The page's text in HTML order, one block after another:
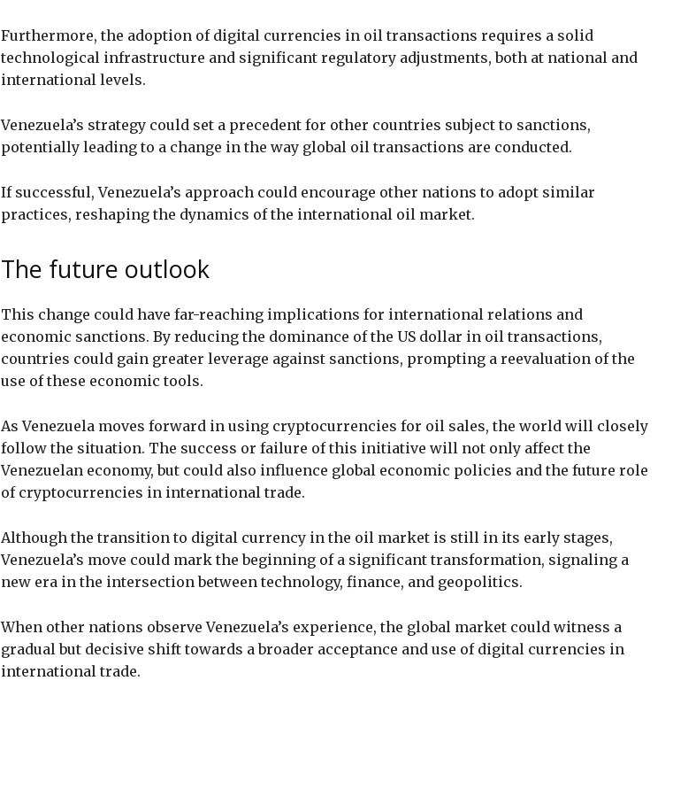
Furthermore, the adoption of digital currencies in oil transactions requires a solid
technological infrastructure and significant regulatory adjustments, both at national and
international levels.
Venezuela’s strategy could set a precedent for other countries subject to sanctions,
potentially leading to a change in the way global oil transactions are conducted.
If successful, Venezuela’s approach could encourage other nations to adopt similar
practices, reshaping the dynamics of the international oil market.
The future outlook
This change could have far-reaching implications for international relations and
economic sanctions. By reducing the dominance of the US dollar in oil transactions,
countries could gain greater leverage against sanctions, prompting a reevaluation of the
use of these economic tools.
As Venezuela moves forward in using cryptocurrencies for oil sales, the world will closely
follow the situation. The success or failure of this initiative will not only affect the
Venezuelan economy, but could also influence global economic policies and the future role
of cryptocurrencies in international trade.
Although the transition to digital currency in the oil market is still in its early stages,
Venezuela’s move could mark the beginning of a significant transformation, signaling a
new era in the intersection between technology, finance, and geopolitics.
When other nations observe Venezuela’s experience, the global market could witness a
gradual but decisive shift towards a broader acceptance and use of digital currencies in
international trade.